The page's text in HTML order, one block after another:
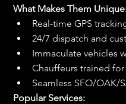
What Makes Them
Real-time GPS
24/7 dispatch and
Immaculate vehicles
Chauffeurs trained
Seamless SFO/OAK/
Popular Services: